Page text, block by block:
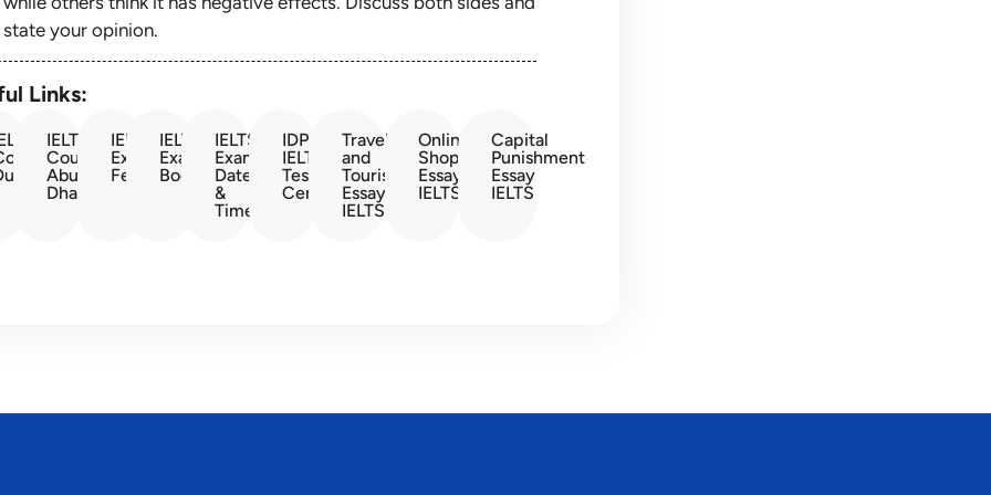
state your opinion.
Links:
IELTS
Course
Abu
Dhabi
IELTS
Exam
Fees
IELTS
Exam
Booking
IELTS
Exam
Dates
&
Times
IDP
IELTS
Test
Center
Travel
and
Tourism
Essay
IELTS
Online
Shopping
Essay
IELTS
Capital
Punishment
Essay
IELTS